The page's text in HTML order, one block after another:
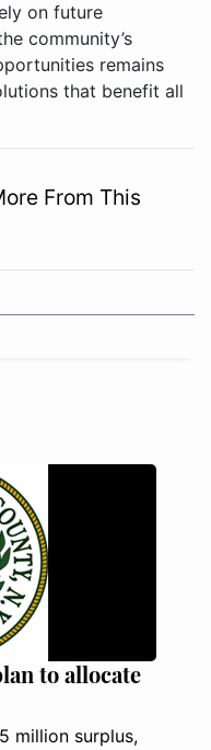
on future
community’s
remains
that benefit all
From This
to allocate
million surplus,